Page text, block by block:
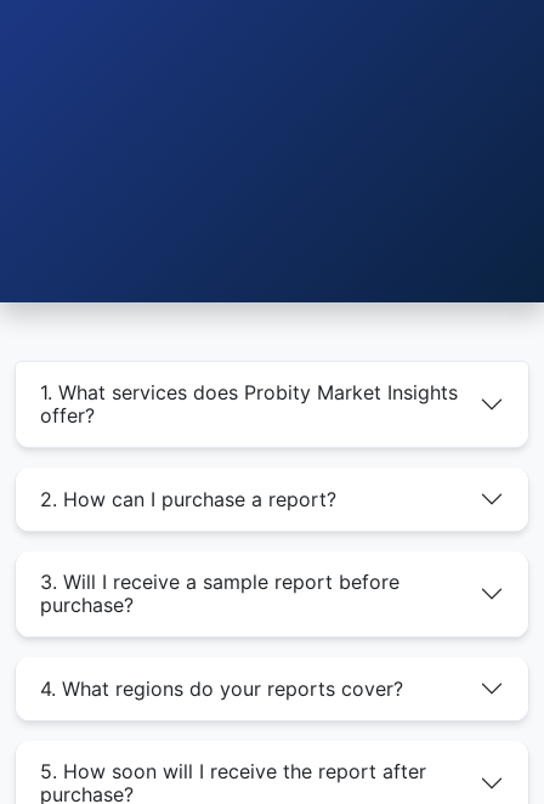
1. What services does Probity Market Insights
offer?
2. How can I purchase a report?
3. Will I receive a sample report before
purchase?
4. What regions do your reports cover?
5. How soon will I receive the report after
purchase?